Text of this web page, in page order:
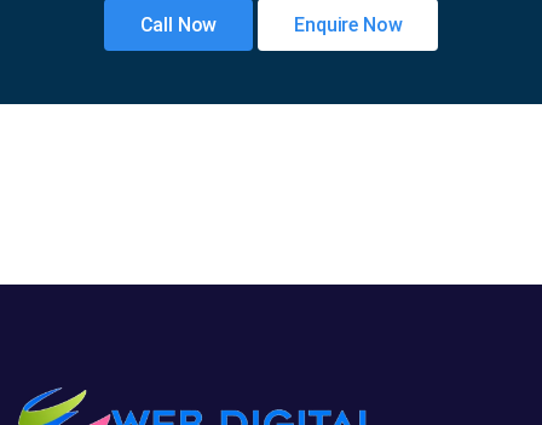
Call Now Enquire Now